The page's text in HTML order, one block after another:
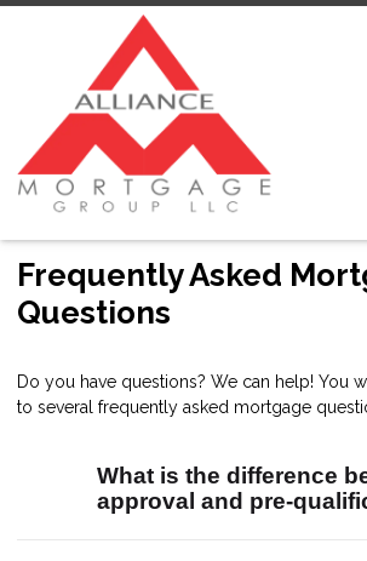
Frequently Asked
Questions
Do you have questions? We can help! You
to several frequently asked mortgage
What is the difference
approval and pre-